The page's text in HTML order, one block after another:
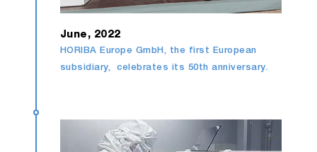
June, 2022
HORIBA Europe GmbH, the first European
subsidiary, celebrates its 50th anniversary.